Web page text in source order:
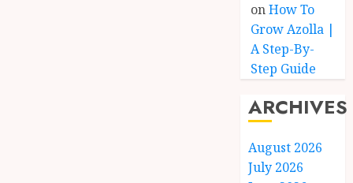
onHow To
Grow Azolla |
A Step-By-
Step Guide
ARCHIVES
August 2026
July 2026